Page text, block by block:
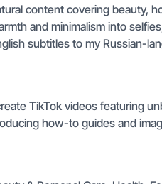
content covering beauty,
and minimalism into
subtitles to my Russian-
TikTok videos featuring
how-to guides and